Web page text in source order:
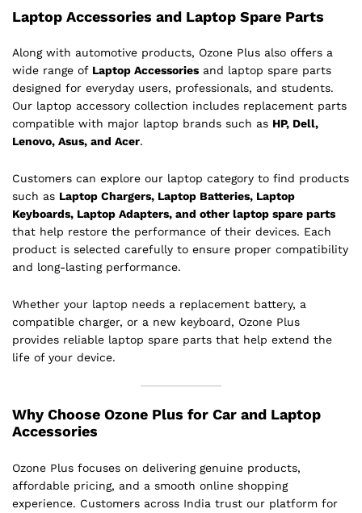
Laptop Accessories and Laptop Spare Parts
Along with automotive products, Ozone Plus also offers a
wide range of Laptop Accessories and laptop spare parts
designed for everyday users, professionals, and students.
Our laptop accessory collection includes replacement parts
compatible with major laptop brands such as HP, Dell,
Lenovo, Asus, and Acer.
Customers can explore our laptop category to find products
such as Laptop Chargers, Laptop Batteries, Laptop
Keyboards, Laptop Adapters, and other laptop spare parts
that help restore the performance of their devices. Each
product is selected carefully to ensure proper compatibility
and long-lasting performance.
Whether your laptop needs a replacement battery, a
compatible charger, or a new keyboard, Ozone Plus
provides reliable laptop spare parts that help extend the
life of your device.
Why Choose Ozone Plus for Car and Laptop
Accessories
Ozone Plus focuses on delivering genuine products,
affordable pricing, and a smooth online shopping
experience. Customers across India trust our platform for